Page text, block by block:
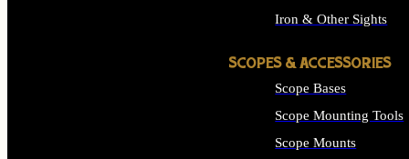
Iron & Other Sights
SCOPES & ACCESSORIES
Scope Bases
Scope Mounting Tools
Scope Mounts